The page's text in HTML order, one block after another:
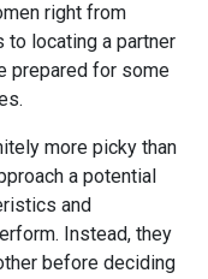
right from
to locating a partner
prepared for some
more picky than
a potential
and
Instead, they
before deciding